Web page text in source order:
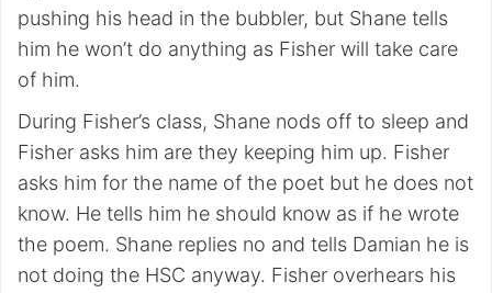
pushing his head in the bubbler, but Shane tells
him he won’t do anything as Fisher will take care
of him.
During Fisher’s class, Shane nods off to sleep and
Fisher asks him are they keeping him up. Fisher
asks him for the name of the poet but he does not
know. He tells him he should know as if he wrote
the poem. Shane replies no and tells Damian he is
not doing the HSC anyway. Fisher overhears his